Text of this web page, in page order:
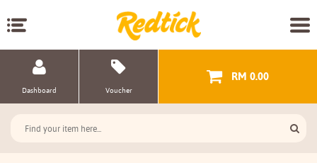
Dashboard Voucher
RM 0.00